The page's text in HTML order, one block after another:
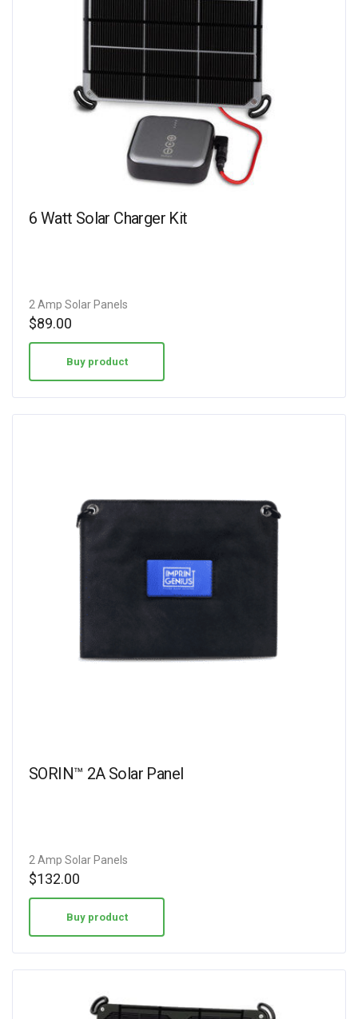
6 Watt Solar Charger Kit
2 Amp Solar Panels
$89.00
Buy product
SORIN™ 2A Solar Panel
2 Amp Solar Panels
$132.00
Buy product